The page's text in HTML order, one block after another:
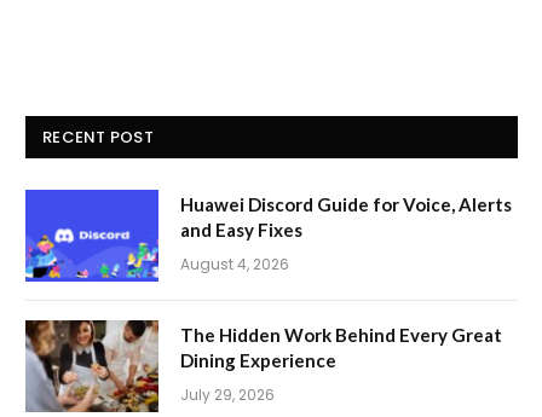
RECENT POST
Huawei Discord Guide for Voice, Alerts
and Easy Fixes
August 4, 2026
The Hidden Work Behind Every Great
Dining Experience
July 29, 2026